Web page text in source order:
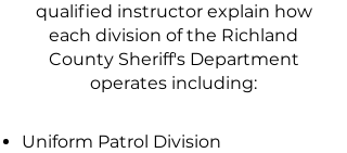
qualified instructor explain how
each division of the Richland
County Sheriff's Department
operates including:
Uniform Patrol Division